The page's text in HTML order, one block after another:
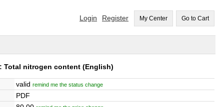
Login Register My Center Go to Cart
Total nitrogen content(English)
valid remind me the status change
PDF